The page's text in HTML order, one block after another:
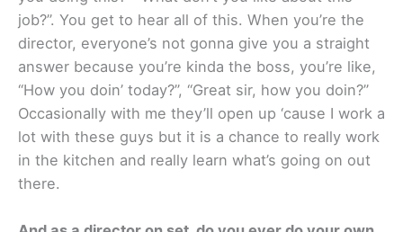
job?”. You get to hear all of this. When you’re the
director, everyone’s not gonna give you a straight
answer because you’re kinda the boss, you’re like,
“How you doin’ today?”, “Great sir, how you doin?”
Occasionally with me they’ll open up ‘cause I work a
lot with these guys but it is a chance to really work
in the kitchen and really learn what’s going on out
there.